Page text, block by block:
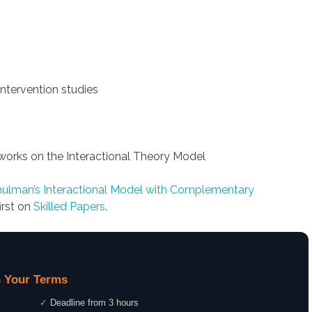
studies
on the Interactional Theory Model
Interactional Model with Complementary
on Skilled Papers.
Your Terms
✓ Deadline from 3 hours